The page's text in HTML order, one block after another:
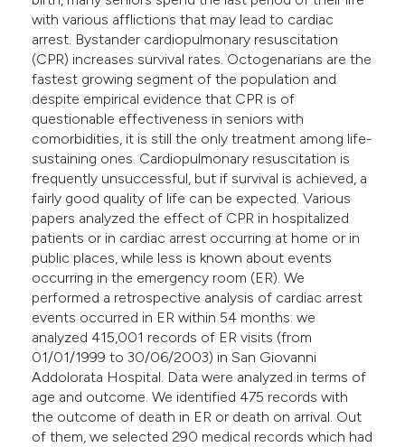
with various afflictions that may lead to cardiac
arrest. Bystander cardiopulmonary resuscitation
(CPR) increases survival rates. Octogenarians are the
fastest growing segment of the population and
despite empirical evidence that CPR is of
questionable effectiveness in seniors with
comorbidities, it is still the only treatment among life-
sustaining ones. Cardiopulmonary resuscitation is
frequently unsuccessful, but if survival is achieved, a
fairly good quality of life can be expected. Various
papers analyzed the effect of CPR in hospitalized
patients or in cardiac arrest occurring at home or in
public places, while less is known about events
occurring in the emergency room (ER). We
performed a retrospective analysis of cardiac arrest
events occurred in ER within 54 months: we
analyzed 415,001 records of ER visits (from
01/01/1999 to 30/06/2003) in San Giovanni
Addolorata Hospital. Data were analyzed in terms of
age and outcome. We identified 475 records with
the outcome of death in ER or death on arrival. Out
of them, we selected 290 medical records which had